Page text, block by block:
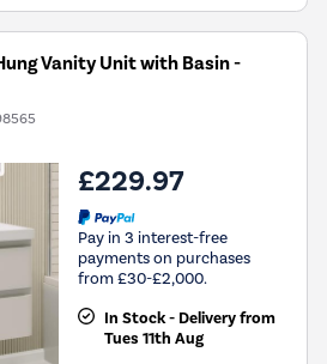
Vanity Unit with Basin -
£229.97
Pay in 3 interest-free
payments on purchases
from £30-£2,000.
In Stock - Delivery from
Tues 11th Aug